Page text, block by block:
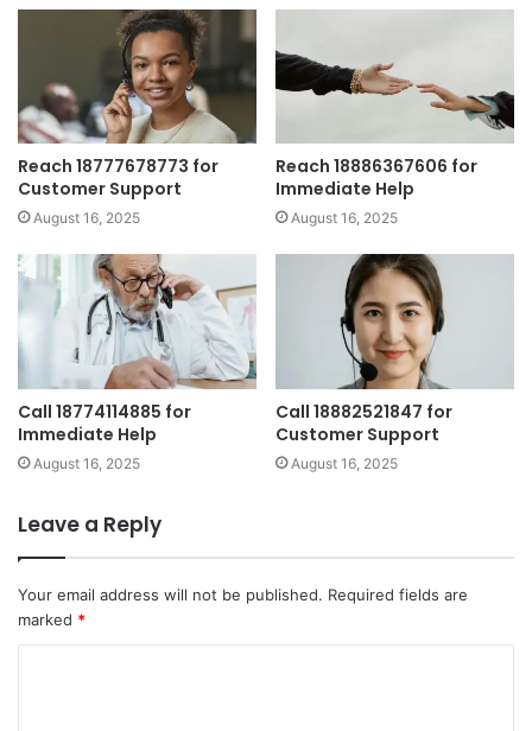
Reach 18777678773 for
Customer Support
August 16, 2025
Reach 18886367606 for
Immediate Help
August 16, 2025
Call 18774114885 for
Immediate Help
August 16, 2025
Call 18882521847 for
Customer Support
August 16, 2025
Leave a Reply
Your email address will not be published. Required fields are
marked *